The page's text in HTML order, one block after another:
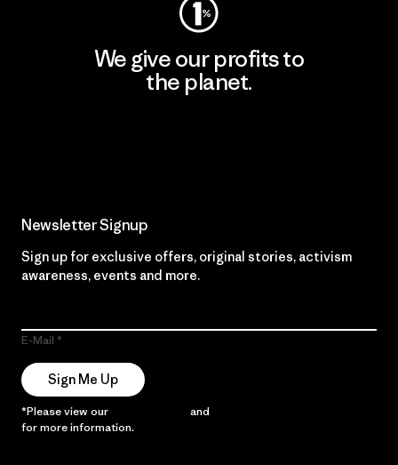
We give our profits to
the planet.
Newsletter Signup
Sign up for exclusive offers, original stories, activism
awareness, events and more.
E-Mail
Sign Me Up
*Please view our and
for more information.